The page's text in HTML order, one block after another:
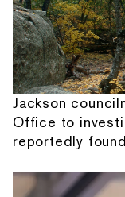
Jackson
Office to
reportedly